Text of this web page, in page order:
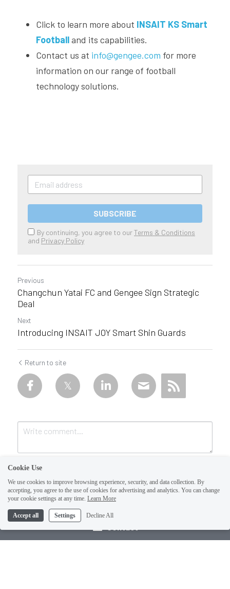
Click to learn more about INSAIT KS Smart
Footballand its capabilities.
Contact us at info@gengee.com for more
information on our range of football
technology solutions.
SUBSCRIBE
By continuing, you agree to ourTerms & Conditions
and Privacy Policy
Previous
Changchun Yatai FC and Gengee Sign Strategic
Deal
Next
Introducing INSAIT JOY Smart Shin Guards
Return to site
Submit Cancel
Cookie Use
We use cookies to improve browsing experience, security, and data collection. By
accepting, you agree to the use of cookies for advertising and analytics. You can change
your cookie settings at any time. Learn More
Accept all Settings Decline All